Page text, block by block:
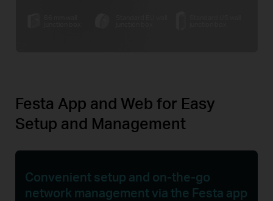
Festa App and Web for Easy
Setup and Management
Convenient setup and on-the-go
network management via the Festa app